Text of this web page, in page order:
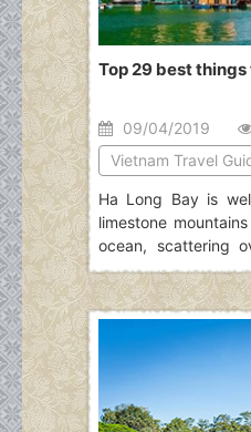
Top 29 best things
09/04/2019
Vietnam Travel
Ha Long Bay is
limestone
ocean, scattering
naturally decorated
of top best
information for an